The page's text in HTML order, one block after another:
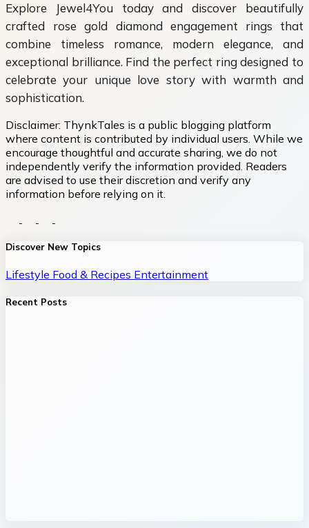
Explore Jewel4You today and discover beautifully
crafted
rose gold diamond engagement rings that
combine timeless romance, modern elegance, and
exceptional brilliance. Find the perfect ring designed to
celebrate your unique love story with warmth and
sophistication.
Disclaimer: ThynkTales is a public blogging platform
where content is contributed by individual users. While we
encourage thoughtful and accurate sharing, we do not
independently verify the information provided. Readers
are advised to use their discretion and verify any
information before relying on it.
Discover New Topics
Lifestyle Food & Recipes Entertainment
Recent Posts